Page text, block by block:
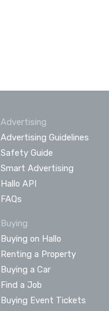
Advertising
Advertising Guidelines
Safety Guide
Smart Advertising
Hallo API
FAQs
Buying
Buying on Hallo
Renting a Property
Buying a Car
Find a Job
Buying Event Tickets